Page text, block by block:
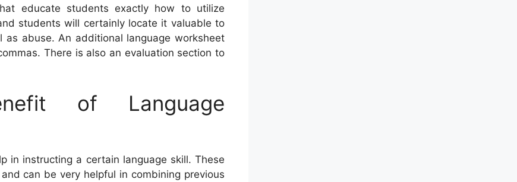
educate students exactly how to utilize
students will certainly locate it valuable to
abuse. An additional language worksheet
There is also an evaluation section to
of Language
in instructing a certain language skill. These
can be very helpful in combining previous